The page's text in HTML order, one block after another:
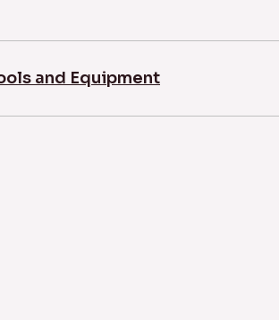
and Equipment